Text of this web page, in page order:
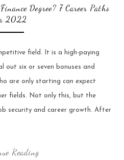
Degree? 7 Career Paths
2022
field. It is a high-paying
six or seven bonuses and
are only starting can expect
fields. Not only this, but the
security and career growth. After
Reading